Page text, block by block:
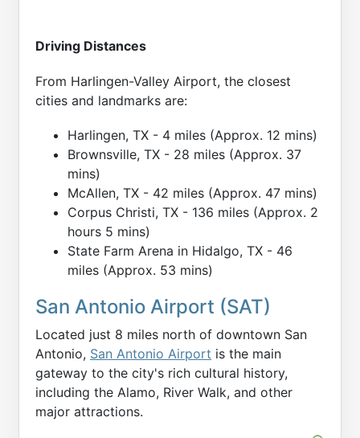
Driving Distances
From Harlingen-Valley Airport, the closest
cities and landmarks are:
Harlingen, TX - 4 miles (Approx. 12 mins)
Brownsville, TX - 28 miles (Approx. 37
mins)
McAllen, TX - 42 miles (Approx. 47 mins)
Corpus Christi, TX - 136 miles (Approx. 2
hours 5 mins)
State Farm Arena in Hidalgo, TX - 46
miles (Approx. 53 mins)
San Antonio Airport (SAT)
Located just 8 miles north of downtown San
Antonio, San Antonio Airport is the main
gateway to the city's rich cultural history,
including the Alamo, River Walk, and other
major attractions.